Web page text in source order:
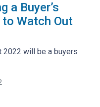
a Buyer’s
Watch Out
2022 will be a buyers